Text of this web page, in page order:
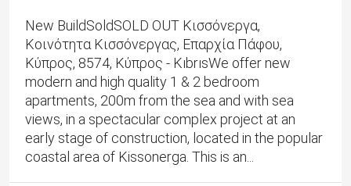
New BuildSoldSOLD OUT Κισσόνεργα,
Κοινότητα Κισσόνεργας, Επαρχία Πάφου,
Κύπρος, 8574, Κύπρος - KıbrısWe offer new
modern and high quality 1 & 2 bedroom
apartments, 200m from the sea and with sea
views, in a spectacular complex project at an
early stage of construction, located in the popular
coastal area of ​​​​Kissonerga. This is an...